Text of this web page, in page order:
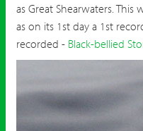
as Great Shearwaters.
as on its 1st day a 1st
recorded - Black-bellied